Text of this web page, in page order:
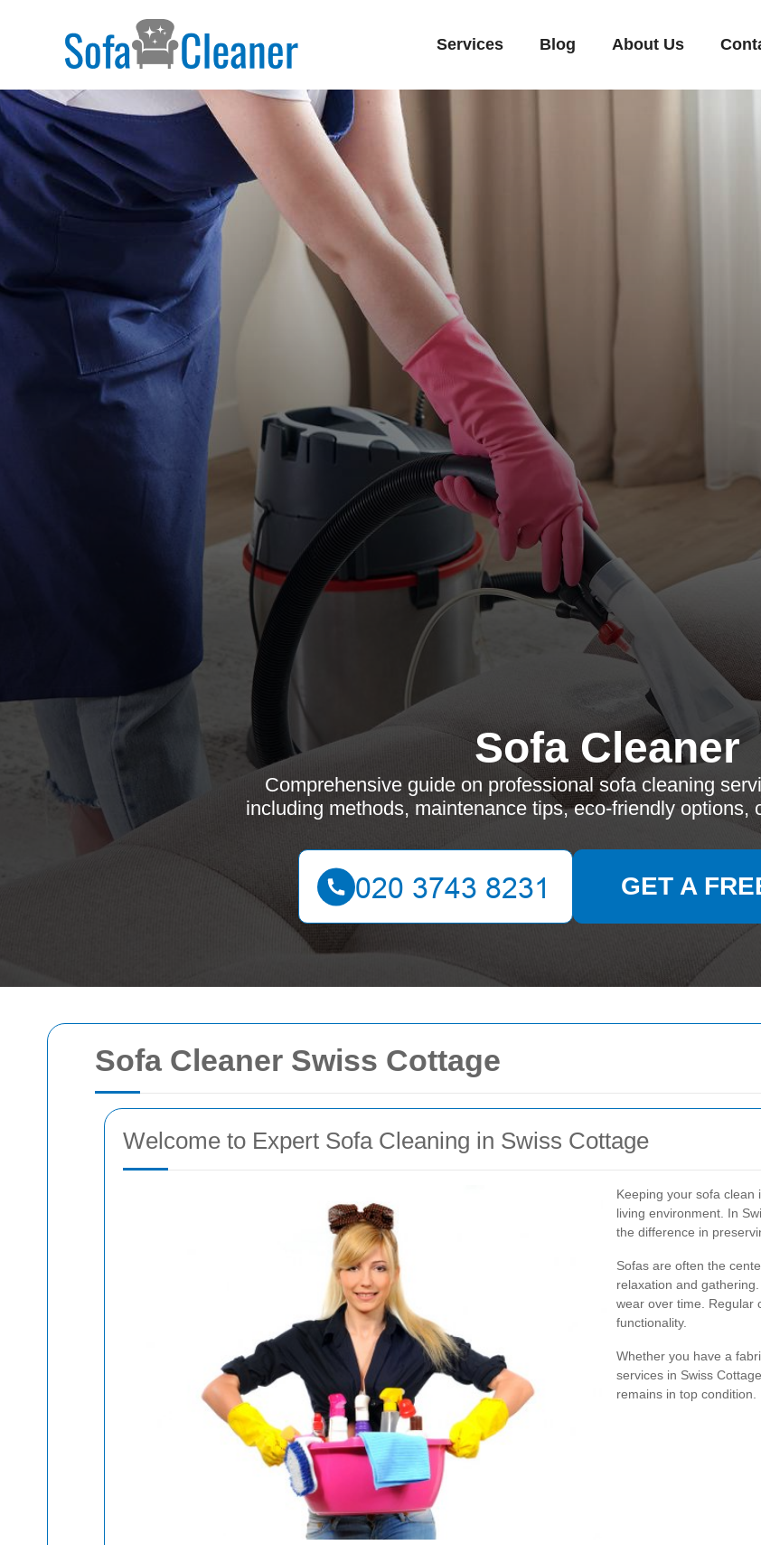
Sofa Cleaner Swiss Cottage
Welcome to Expert Sofa Cleaning in Swiss Cottage
Keeping your sofa clean
living environment. In
the difference in
Sofas are often the
relaxation and
wear over time. Regular
functionality.
Whether you have a
services in Swiss
remains in top condition.
Services Blog About Us
Sofa Cleaner
Comprehensive guide on professional sofa cleaning
including methods, maintenance tips, eco-friendly options,
GET A